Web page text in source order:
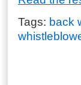
Tags: back